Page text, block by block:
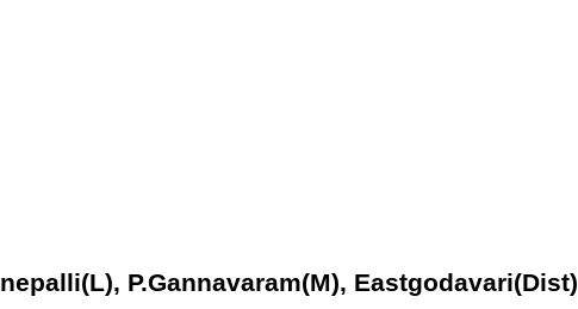
P.Gannavaram(M), Eastgodavari(Dist)